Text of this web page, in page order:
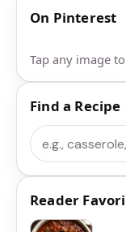
On Pinterest
Tap any image
Find a Recipe
Search
Reader